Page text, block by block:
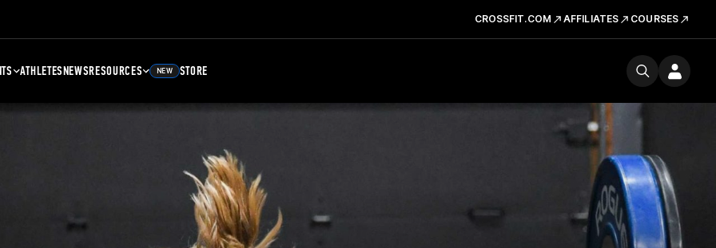
CROSSFIT.COM AFFILIATES COURSES
ATHLETESNEWSRESOURCES NEW STORE